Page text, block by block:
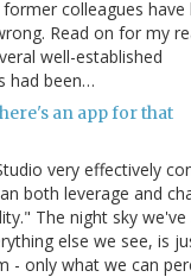
colleagues have
Read on for my
well-established
had been…
an app for that
very effectively
both leverage and
The night sky we've
else we see, is
- only what we can